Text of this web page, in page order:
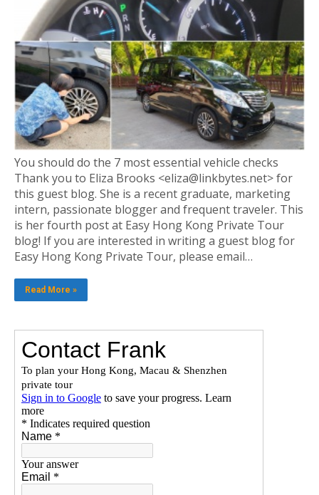
You should do the 7 most essential vehicle checks
Thank you to Eliza Brooks <eliza@linkbytes.net> for
this guest blog. She is a recent graduate, marketing
intern, passionate blogger and frequent traveler. This
is her fourth post at Easy Hong Kong Private Tour
blog! If you are interested in writing a guest blog for
Easy Hong Kong Private Tour, please email…
Read More »